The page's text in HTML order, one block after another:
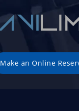
Make an Online